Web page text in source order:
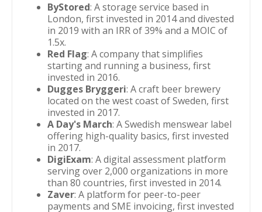
ByStored: A storage service based in
London, first invested in 2014 and divested
in 2019 with an IRR of 39% and a MOIC of
1.5x.
Red Flag: A company that simplifies
starting and running a business, first
invested in 2016.
Dugges Bryggeri: A craft beer brewery
located on the west coast of Sweden, first
invested in 2017.
A Day's March: A Swedish menswear label
offering high-quality basics, first invested
in 2017.
DigiExam: A digital assessment platform
serving over 2,000 organizations in more
than 80 countries, first invested in 2014.
Zaver: A platform for peer-to-peer
payments and SME invoicing, first invested